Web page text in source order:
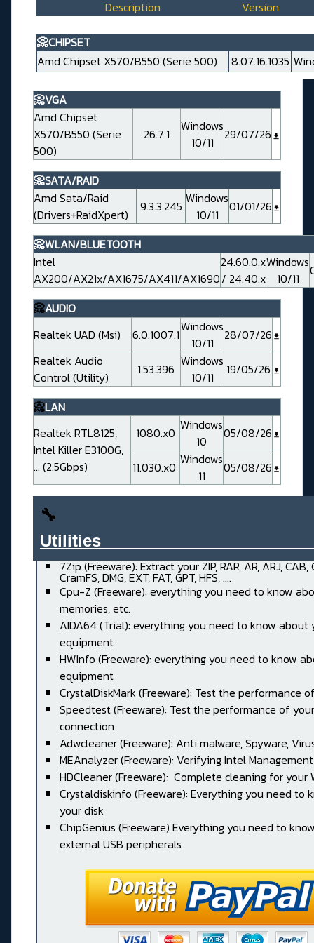
Description Version
📀CHIPSET
Amd Chipset X570/B550 (Serie 500)
8.07.16.1035
📀VGA
Amd Chipset
X570/B550 (Serie
500)
26.7.1
Windows
10/11
29/07/26
📀SATA/RAID
Amd Sata/Raid
(Drivers+RaidXpert)
9.3.3.245 Windows
10/11
01/01/26
📀WLAN/BLUETOOTH
Intel
AX200/AX21x/AX1675/AX411/AX1690
24.60.0.x
/ 24.40.x
Windows
10/11
📀AUDIO
Realtek UAD (Msi)
6.0.1007.1Windows
10/11
28/07/26
Realtek Audio
Control (Utility)
1.53.396 Windows
10/11
19/05/26
📀LAN
Realtek RTL8125,
Intel Killer E3100G,
... (2.5Gbps)
1080.x0 Windows
10
05/08/26
11.030.x0 Windows
11
05/08/26
🔧
7Zip (Freeware): Extract your ZIP, RAR, AR, ARJ, CAB,
CramFS, DMG, EXT, FAT, GPT, HFS, ....
Cpu-Z (Freeware): everything you need to know
memories, etc.
AIDA64 (Trial): everything you need to know about
equipment
HWInfo (Freeware): everything you need to know
equipment
CrystalDiskMark (Freeware): Test the performance
Speedtest (Freeware): Test the performance of
connection
Adwcleaner (Freeware): Anti malware, Spyware,
MEAnalyzer (Freeware): Verifying Intel
HDCleaner (Freeware): Complete cleaning for your
Crystaldiskinfo (Freeware): Everything you need to
your disk
ChipGenius (Freeware) Everything you need to
external USB peripherals